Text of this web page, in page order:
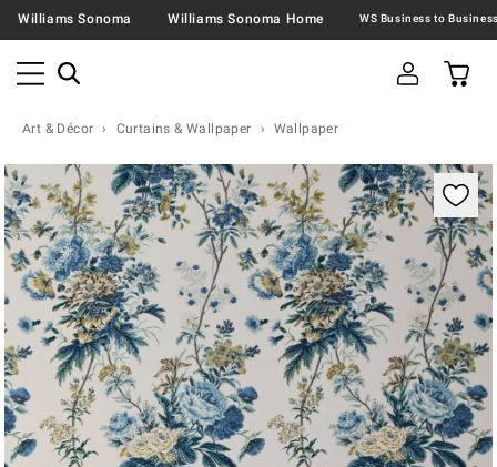
Williams Sonoma Williams Sonoma Home
Art & Décor Curtains & Wallpaper Wallpaper
Zoomable product image with magnification